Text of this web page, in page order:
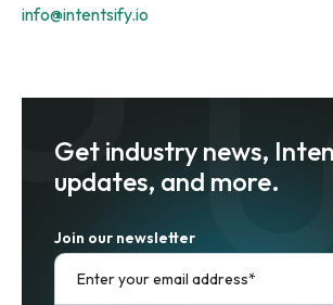
info@intentsify.io
Get industry news,
updates, and more.
Join our newsletter